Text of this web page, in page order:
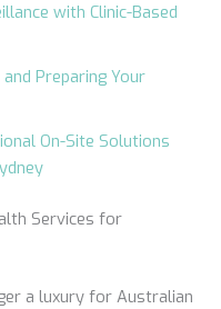
with Clinic-Based
Preparing Your
On-Site Solutions
Services for
a luxury for Australian